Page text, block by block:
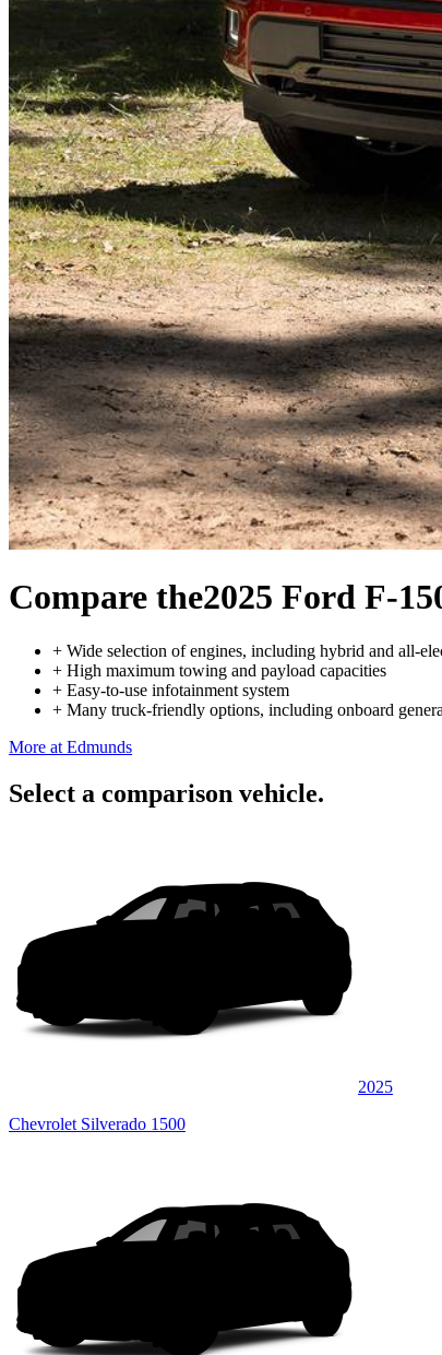
Compare the2025 Ford F-
+ Wide selection of engines, including hybrid and all-
+ High maximum towing and payload capacities
+ Easy-to-use infotainment system
+ Many truck-friendly options, including onboard
More at Edmunds
Select a comparison vehicle.
2025
Chevrolet Silverado 1500